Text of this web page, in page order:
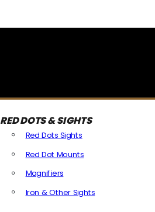
RED DOTS & SIGHTS
Red Dots Sights
Red Dot Mounts
Magnifiers
Iron & Other Sights